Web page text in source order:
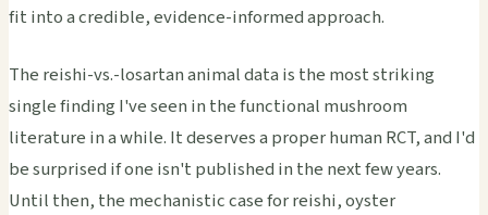
fit into a credible, evidence-informed approach.
The reishi-vs.-losartan animal data is the most striking
single finding I've seen in the functional mushroom
literature in a while. It deserves a proper human RCT, and I'd
be surprised if one isn't published in the next few years.
Until then, the mechanistic case for reishi, oyster